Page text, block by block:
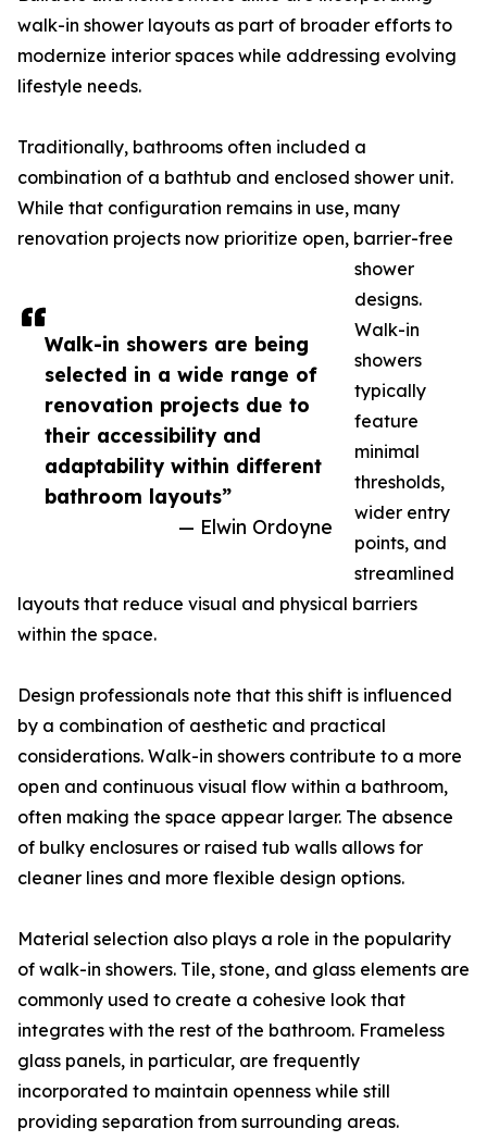
Walk-in showers are being
selected in a wide range of
renovation projects due to
their accessibility and
adaptability within different
bathroom layouts”
— Elwin Ordoyne
walk-in shower layouts as part of broader efforts to
modernize interior spaces while addressing evolving
lifestyle needs.
Traditionally, bathrooms often included a
combination of a bathtub and enclosed shower unit.
While that configuration remains in use, many
renovation projects now prioritize open, barrier-free
shower
designs.
Walk-in
showers
typically
feature
minimal
thresholds,
wider entry
points, and
streamlined
layouts that reduce visual and physical barriers
within the space.
Design professionals note that this shift is influenced
by a combination of aesthetic and practical
considerations. Walk-in showers contribute to a more
open and continuous visual flow within a bathroom,
often making the space appear larger. The absence
of bulky enclosures or raised tub walls allows for
cleaner lines and more flexible design options.
Material selection also plays a role in the popularity
of walk-in showers. Tile, stone, and glass elements are
commonly used to create a cohesive look that
integrates with the rest of the bathroom. Frameless
glass panels, in particular, are frequently
incorporated to maintain openness while still
providing separation from surrounding areas.